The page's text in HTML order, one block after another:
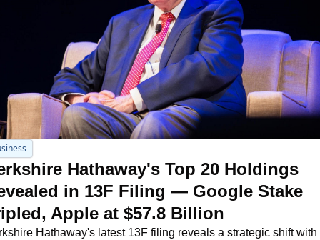
Hathaway's Top 20 Holdings
in 13F Filing — Google Stake
Apple at $57.8 Billion
Hathaway's latest 13F filing reveals a strategic shift with